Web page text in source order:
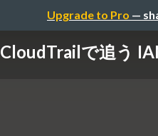
Upgrade to Pro —
CloudTrailで追う